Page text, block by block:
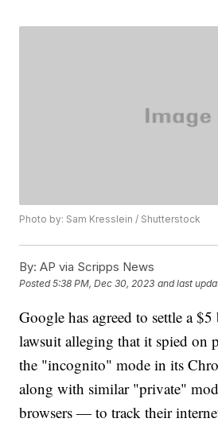
Photo by: Sam Kresslein / Shutterstock
By: AP via Scripps News
Posted5:38 PM, Dec 30, 2023 and last
Google has agreed to settle a
lawsuit alleging that it spied on
the "incognito" mode in its
along with similar "private"
browsers — to track their